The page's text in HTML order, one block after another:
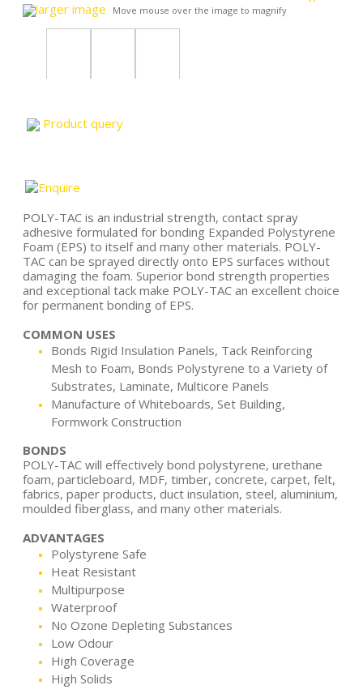
larger image Move mouse over the image to magnify
Product query
POLY-TAC is an industrial strength, contact spray
adhesive formulated for bonding Expanded Polystyrene
Foam (EPS) to itself and many other materials. POLY-
TAC can be sprayed directly onto EPS surfaces without
damaging the foam. Superior bond strength properties
and exceptional tack make POLY-TAC an excellent choice
for permanent bonding of EPS.
COMMON USES
Bonds Rigid Insulation Panels, Tack Reinforcing
Mesh to Foam, Bonds Polystyrene to a Variety of
Substrates, Laminate, Multicore Panels
Manufacture of Whiteboards, Set Building,
Formwork Construction
BONDS
POLY-TAC will effectively bond polystyrene, urethane
foam, particleboard, MDF, timber, concrete, carpet, felt,
fabrics, paper products, duct insulation, steel, aluminium,
moulded fiberglass, and many other materials.
ADVANTAGES
Polystyrene Safe
Heat Resistant
Multipurpose
Waterproof
No Ozone Depleting Substances
Low Odour
High Coverage
High Solids